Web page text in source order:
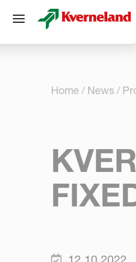
Home News
Cookies management panel